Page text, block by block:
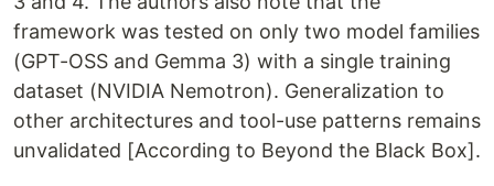
framework was tested on only two model families
(GPT-OSS and Gemma 3) with a single training
dataset (NVIDIA Nemotron). Generalization to
other architectures and tool-use patterns remains
unvalidated [According to Beyond the Black Box].